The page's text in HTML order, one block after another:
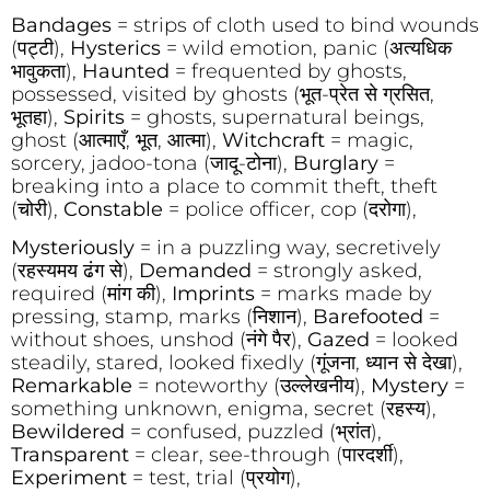
Bandages = strips of cloth used to bind wounds
(पट्टी), Hysterics = wild emotion, panic (अत्यधिक
भावुकता), Haunted = frequented by ghosts,
possessed, visited by ghosts (भूत-प्रेत से ग्रसित,
भूतहा), Spirits = ghosts, supernatural beings,
ghost (आत्माएँ, भूत, आत्मा), Witchcraft = magic,
sorcery, jadoo-tona (जादू-टोना), Burglary =
breaking into a place to commit theft, theft
(चोरी), Constable = police officer, cop (दरोगा),
Mysteriously = in a puzzling way, secretively
(रहस्यमय ढंग से), Demanded = strongly asked,
required (मांग की), Imprints = marks made by
pressing, stamp, marks (निशान), Barefooted =
without shoes, unshod (नंगे पैर), Gazed = looked
steadily, stared, looked fixedly (गूंजना, ध्यान से देखा),
Remarkable = noteworthy (उल्लेखनीय), Mystery =
something unknown, enigma, secret (रहस्य),
Bewildered = confused, puzzled (भ्रांत),
Transparent = clear, see-through (पारदर्शी),
Experiment = test, trial (प्रयोग),